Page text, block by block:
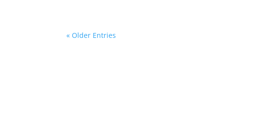
« Older Entries